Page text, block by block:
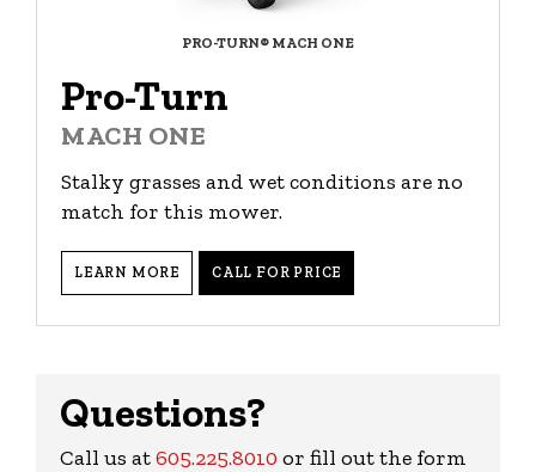
PRO-TURN® MACH ONE
Pro-Turn
MACH ONE
Stalky grasses and wet conditions are no
match for this mower.
LEARN MORE CALL FOR PRICE
Questions?
Call us at605.225.8010 or fill out the form